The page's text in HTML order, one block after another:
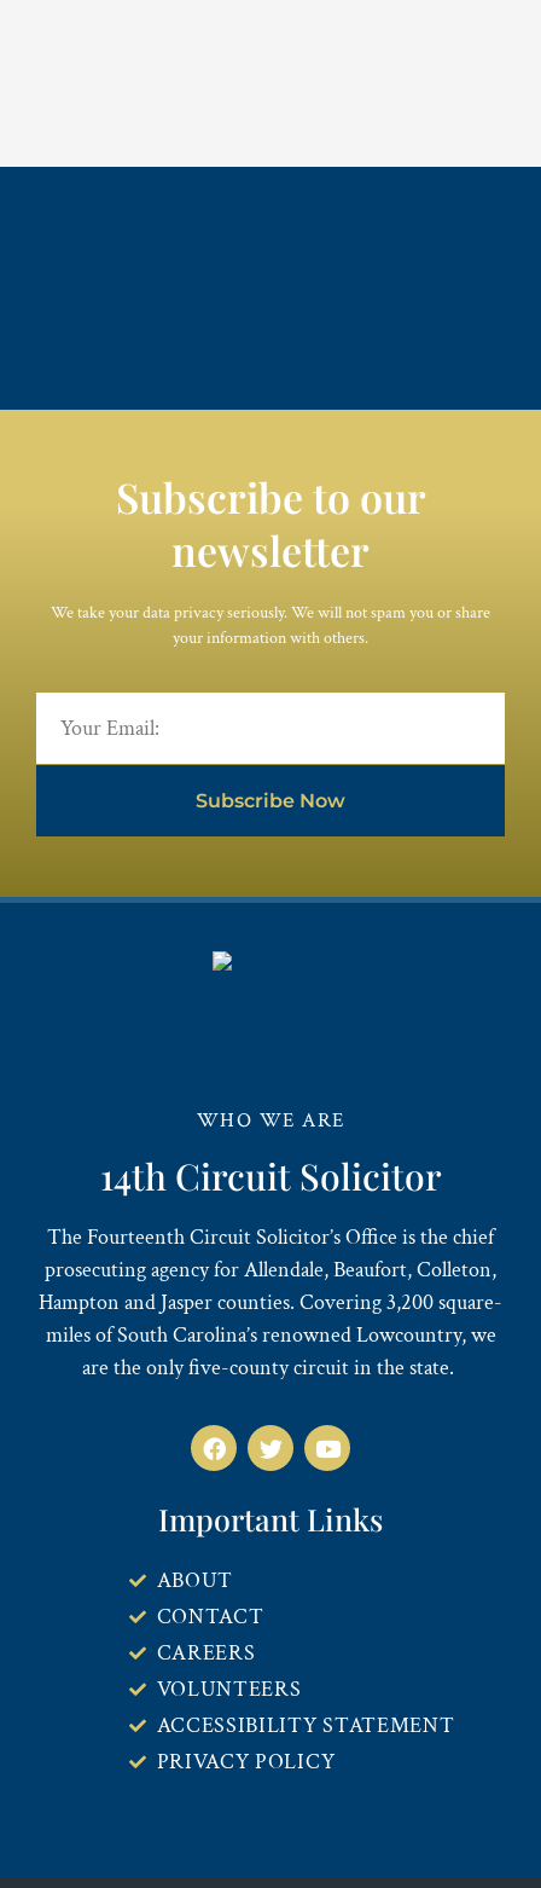
Subscribe to our
newsletter
We take your data privacy seriously. We will not spam you or share
your information with others.
Subscribe Now
WHO WE ARE
14th Circuit Solicitor
The Fourteenth Circuit Solicitor’s Office is the chief
prosecuting agency for Allendale, Beaufort, Colleton,
Hampton and Jasper counties. Covering 3,200 square-
miles of South Carolina’s renowned Lowcountry, we
are the only five-county circuit in the state.
Important Links
ABOUT
CONTACT
CAREERS
VOLUNTEERS
ACCESSIBILITY STATEMENT
PRIVACY POLICY